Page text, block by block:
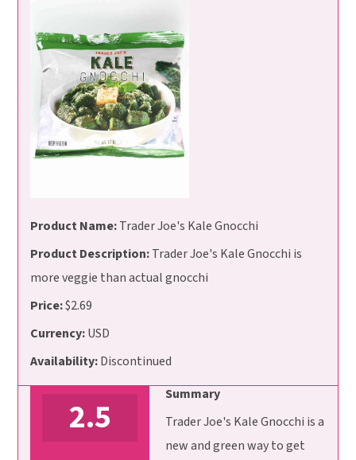
Product Name:Trader Joe's Kale Gnocchi
Product Description:Trader Joe's Kale Gnocchi is
more veggie than actual gnocchi
Price:$2.69
Currency:USD
Availability:Discontinued
2.5
Summary
Trader Joe's Kale Gnocchi is a
new and green way to get